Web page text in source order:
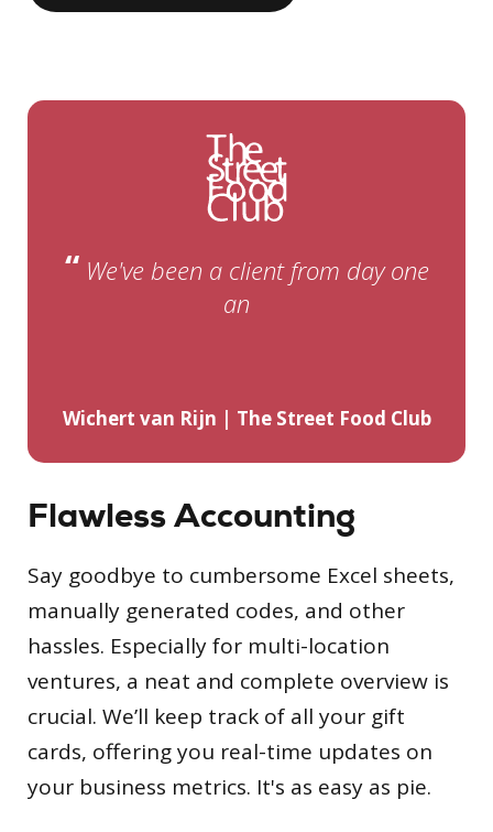
“ We've been a client from day one
and are still extremely satisfied
Wichert van Rijn | The Street Food Club
Flawless Accounting
Say goodbye to cumbersome Excel sheets,
manually generated codes, and other
hassles. Especially for multi-location
ventures, a neat and complete overview is
crucial. We’ll keep track of all your gift
cards, offering you real-time updates on
your business metrics. It's as easy as pie.